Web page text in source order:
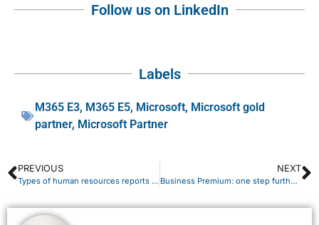
Follow us on LinkedIn
Labels
M365 E3, M365 E5, Microsoft, Microsoft gold
partner, Microsoft Partner
PREVIOUS
Types of human resources reports and how to generate them
NEXT
Business Premium: one step further toward advanced security